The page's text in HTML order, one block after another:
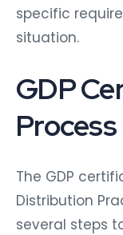
specific
situation.
GDP
The GDP
Distribution
several steps